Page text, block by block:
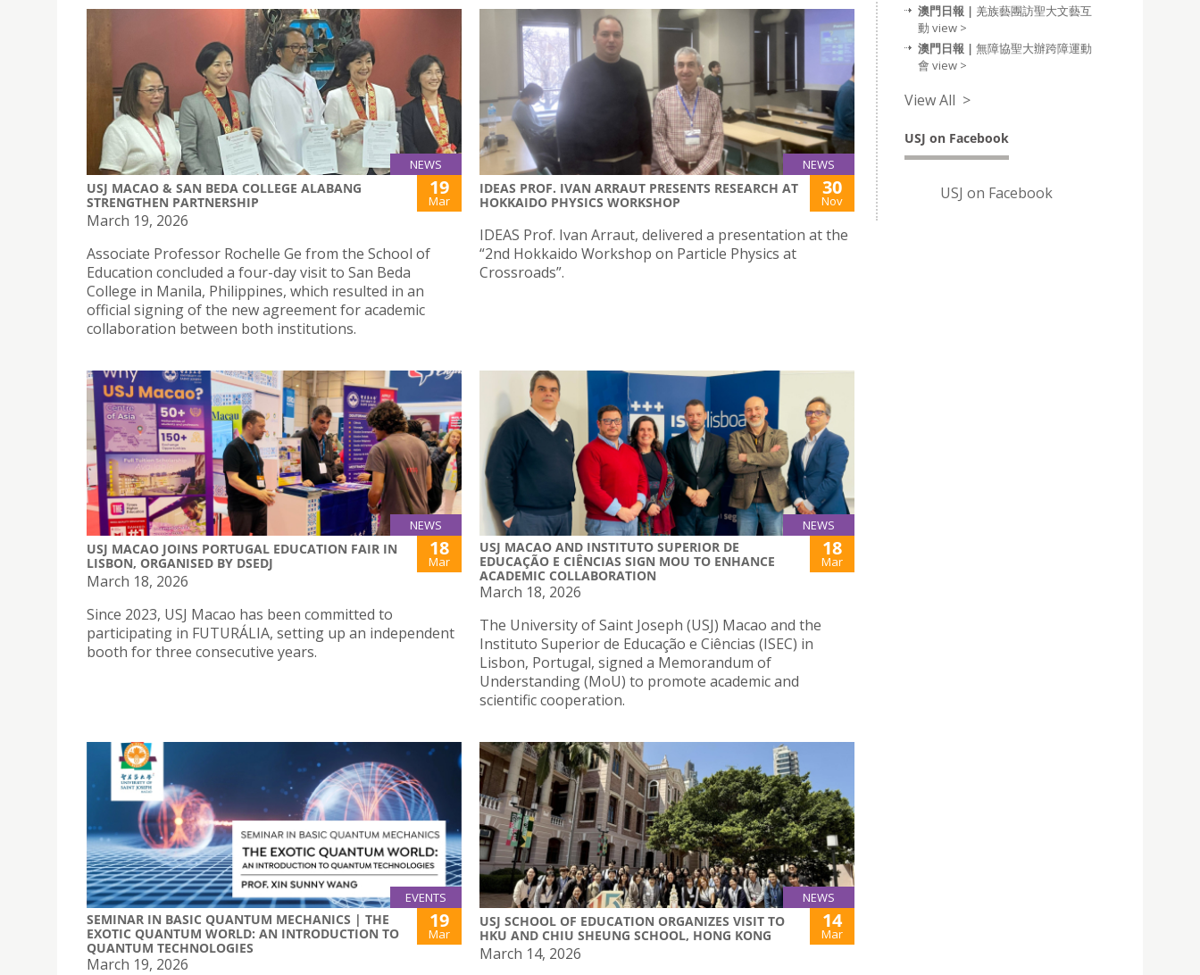
NEWS
USJ MACAO & SAN BEDA COLLEGE ALABANG
STRENGTHEN PARTNERSHIP
19
Mar
March 19, 2026
Associate Professor Rochelle Ge from the School of
Education concluded a four-day visit to San Beda
College in Manila, Philippines, which resulted in an
official signing of the new agreement for academic
collaboration between both institutions.
NEWS
IDEAS PROF. IVAN ARRAUT PRESENTS RESEARCH AT
HOKKAIDO PHYSICS WORKSHOP
30
Nov
IDEAS Prof. Ivan Arraut, delivered a presentation at the
“2nd Hokkaido Workshop on Particle Physics at
Crossroads”.
NEWS
USJ MACAO JOINS PORTUGAL EDUCATION FAIR IN
LISBON, ORGANISED BY DSEDJ
18
Mar
March 18, 2026
Since 2023, USJ Macao has been committed to
participating in FUTURÁLIA, setting up an independent
booth for three consecutive years.
NEWS
USJ MACAO AND INSTITUTO SUPERIOR DE
EDUCAÇÃO E CIÊNCIAS SIGN MOU TO ENHANCE
ACADEMIC COLLABORATION
18
Mar
March 18, 2026
The University of Saint Joseph (USJ) Macao and the
Instituto Superior de Educação e Ciências (ISEC) in
Lisbon, Portugal, signed a Memorandum of
Understanding (MoU) to promote academic and
scientific cooperation.
EVENTS
SEMINAR IN BASIC QUANTUM MECHANICS | THE
EXOTIC QUANTUM WORLD: AN INTRODUCTION TO
QUANTUM TECHNOLOGIES
19
Mar
March 19, 2026
NEWS
USJ SCHOOL OF EDUCATION ORGANIZES VISIT TO
HKU AND CHIU SHEUNG SCHOOL, HONG KONG
14
Mar
March 14, 2026
澳門日報 | 羌族藝團訪聖大文藝互
動 view >
澳門日報 | 無障協聖大辦跨障運動
會 view >
View All >
USJ on Facebook
USJ on Facebook